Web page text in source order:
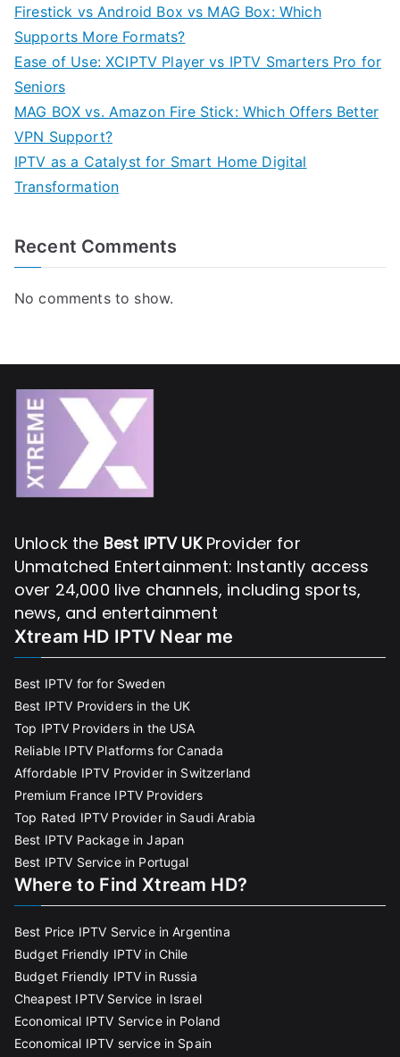
Firestick vs Android Box vs MAG Box: Which
Supports More Formats?
Ease of Use: XCIPTV Player vs IPTV Smarters Pro for
Seniors
MAG BOX vs. Amazon Fire Stick: Which Offers Better
VPN Support?
IPTV as a Catalyst for Smart Home Digital
Transformation
Recent Comments
No comments to show.
Unlock the Best IPTV UKProvider for
Unmatched Entertainment: Instantly access
over 24,000 live channels, including sports,
news, and entertainment
Xtream HD IPTV Near me
Best IPTV for for Sweden
Best IPTV Providers in the UK
Top IPTV Providers in the USA
Reliable IPTV Platforms for Canada
Affordable IPTV Provider in Switzerland
Premium France IPTV Providers
Top Rated IPTV Provider in Saudi Arabia
Best IPTV Package in Japan
Best IPTV Service in Portugal
Where to Find Xtream HD?
Best Price IPTV Service in Argentina
Budget Friendly IPTV in Chile
Budget Friendly IPTV in Russia
Cheapest IPTV Service in Israel
Economical IPTV Service in Poland
Economical IPTV service in Spain